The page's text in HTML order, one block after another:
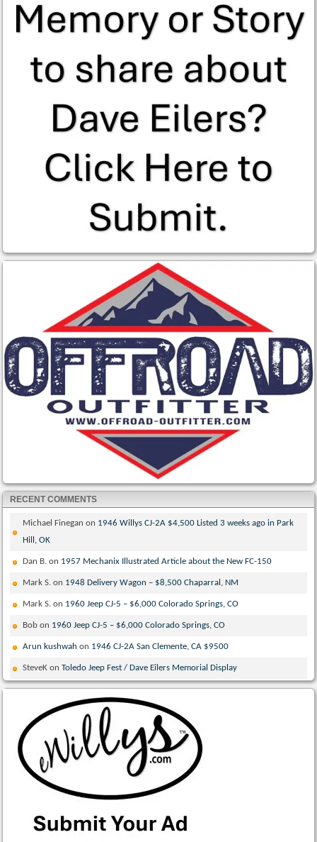
RECENT COMMENTS
Michael Finegan on 1946 Willys CJ-2A $4,500 Listed 3 weeks ago in Park
Hill, OK
Dan B. on 1957 Mechanix Illustrated Article about the New FC-150
Mark S. on 1948 Delivery Wagon – $8,500 Chaparral, NM
Mark S. on 1960 Jeep CJ-5 – $6,000 Colorado Springs, CO
Bob on 1960 Jeep CJ-5 – $6,000 Colorado Springs, CO
Arun kushwah on 1946 CJ-2A San Clemente, CA $9500
SteveK onToledo Jeep Fest / Dave Eilers Memorial Display